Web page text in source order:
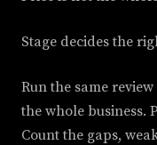
Stage decides the
Run the same
the whole business.
Count the gaps,